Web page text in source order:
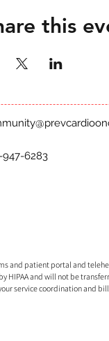
this
6283
and patient portal and
HIPAA and will not be
service coordination and